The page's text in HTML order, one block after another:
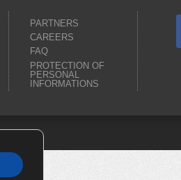
PARTNERS
CAREERS
FAQ
PROTECTION OF
PERSONAL
INFORMATIONS